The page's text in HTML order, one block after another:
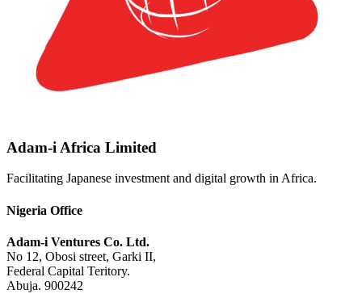
Adam-i Africa Limited
Facilitating Japanese investment and digital growth in Africa.
Nigeria Office
Adam-i Ventures Co. Ltd.
No 12, Obosi street, Garki II,
Federal Capital Teritory.
Abuja. 900242